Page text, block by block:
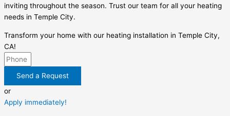
inviting throughout the season. Trust our team for all your heating
needs in Temple City.
Transform your home with our heating installation in Temple City,
CA!
Send a Request
or
Apply immediately!